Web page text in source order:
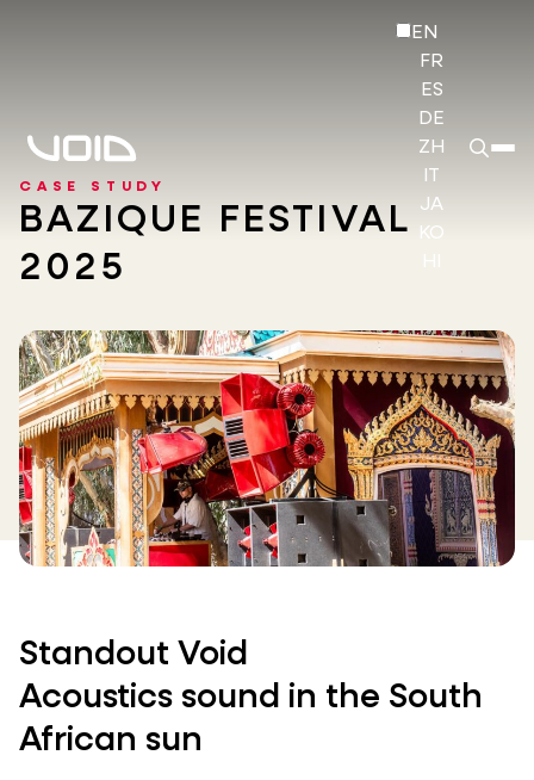
EN
FR
ES
DE
ZH
JA
KO
CASE STUDY
BAZIQUE FESTIVAL
2025
Standout Void
Acoustics sound in the South
African sun